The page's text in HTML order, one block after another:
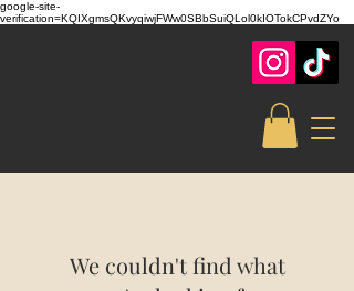
google-site-
verification=KQIXgmsQKvyqiwjFWw0SBbSuiQLol0kIOTokCPvdZYo
We couldn't find what